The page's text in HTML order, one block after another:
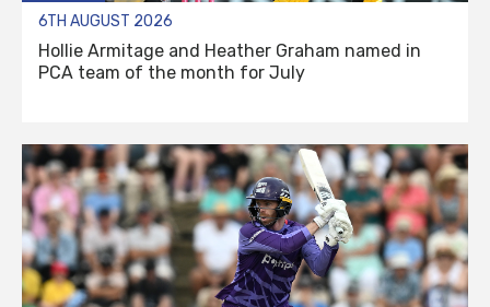
6TH AUGUST 2026
Hollie Armitage and Heather Graham named in
PCA team of the month for July